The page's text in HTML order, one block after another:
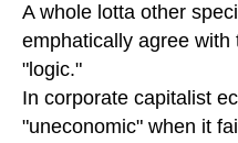
A whole lotta other
emphatically agree
"logic."
In corporate capitalist
"uneconomic" when it